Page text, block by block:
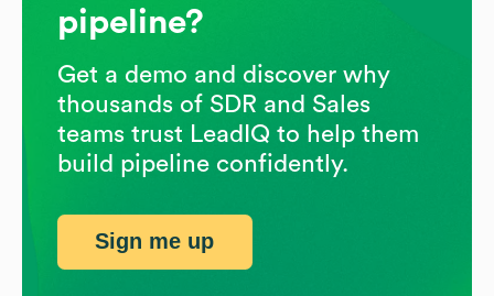
pipeline?
Get a demo and discover why
thousands of SDR and Sales
teams trust LeadIQ to help them
build pipeline confidently.
Sign me up